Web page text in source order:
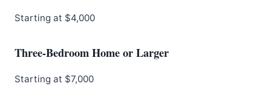
Starting at $4,000
Three-Bedroom Home or Larger
Starting at $7,000